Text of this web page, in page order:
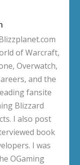
of Warcraft,
Overwatch,
and the
fansite
Blizzard
I also post
book
I was
OGaming